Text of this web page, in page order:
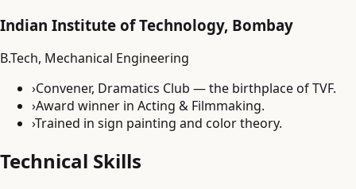
Indian Institute of Technology, Bombay
B.Tech, Mechanical Engineering
›Convener, Dramatics Club — the birthplace of TVF.
›Award winner in Acting & Filmmaking.
›Trained in sign painting and color theory.
Technical Skills